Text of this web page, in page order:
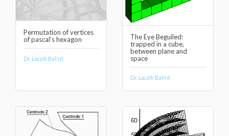
Permutation of vertices
of pascal's hexagon
Dr. Laczik Bálint
The Eye Beguiled:
trapped in a cube,
between plane and
space
Dr. Laczik Bálint